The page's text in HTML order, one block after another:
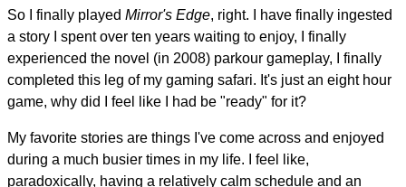
So I finally played Mirror's Edge, right. I have finally ingested
a story I spent over ten years waiting to enjoy, I finally
experienced the novel (in 2008) parkour gameplay, I finally
completed this leg of my gaming safari. It's just an eight hour
game, why did I feel like I had be "ready" for it?
My favorite stories are things I've come across and enjoyed
during a much busier times in my life. I feel like,
paradoxically, having a relatively calm schedule and an